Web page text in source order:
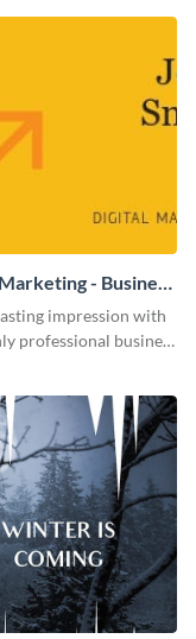
- Business
impression with
professional business